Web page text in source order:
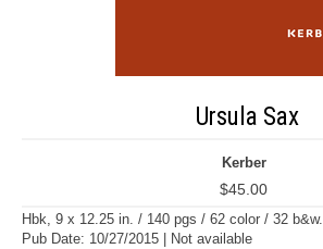
Ursula Sax
Kerber
$45.00
Hbk, 9 x 12.25 in. / 140 pgs / 62 color / 32 b&w.
Pub Date: 10/27/2015 | Not available